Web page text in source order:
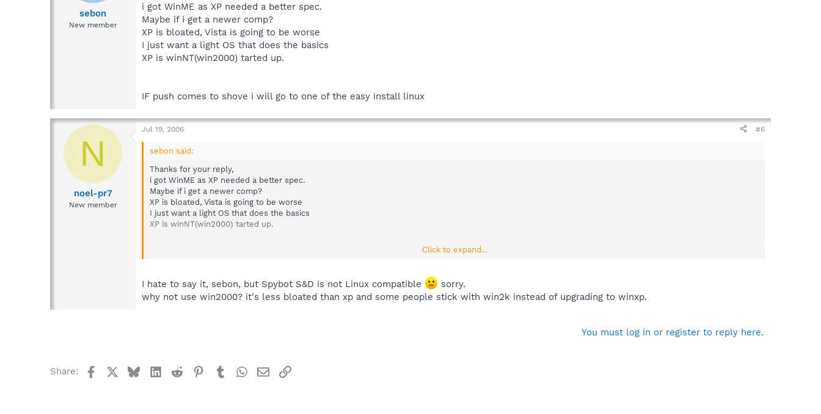
sebon
New member
i got WinME as XP needed a better spec.
Maybe if i get a newer comp?
XP is bloated, Vista is going to be worse
I just want a light OS that does the basics
XP is winNT(win2000) tarted up.
IF push comes to shove i will go to one of the easy install linux
N
noel-pr7
New member
Jul 19, 2006 #6
sebon said:
Thanks for your reply,
i got WinME as XP needed a better spec.
Maybe if i get a newer comp?
XP is bloated, Vista is going to be worse
I just want a light OS that does the basics
XP is winNT(win2000) tarted up.
Click to expand...
I hate to say it, sebon, but Spybot S&D is not Linux compatible
sorry.
why not use win2000? it's less bloated than xp and some people stick with win2k instead of upgrading to winxp.
You must log in or register to reply here.
Share: FacebookBlueskyLinkedIn
Reddit Pinterest
TumblrWhatsApp
EmailLink